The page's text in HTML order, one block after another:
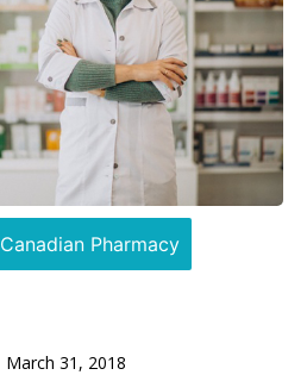
Canadian Pharmacy
March 31, 2018